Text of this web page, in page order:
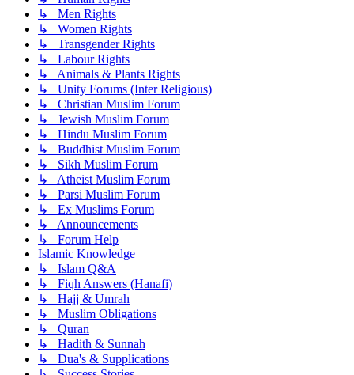
↳ Men Rights
↳ Women Rights
↳ Transgender Rights
↳ Labour Rights
↳ Animals & Plants Rights
↳ Unity Forums (Inter Religious)
↳ Christian Muslim Forum
↳ Jewish Muslim Forum
↳ Hindu Muslim Forum
↳ Buddhist Muslim Forum
↳ Sikh Muslim Forum
↳ Atheist Muslim Forum
↳ Parsi Muslim Forum
↳ Ex Muslims Forum
↳ Announcements
↳ Forum Help
Islamic Knowledge
↳ Islam Q&A
↳ Fiqh Answers (Hanafi)
↳ Hajj & Umrah
↳ Muslim Obligations
↳ Quran
↳ Hadith & Sunnah
↳ Dua's & Supplications